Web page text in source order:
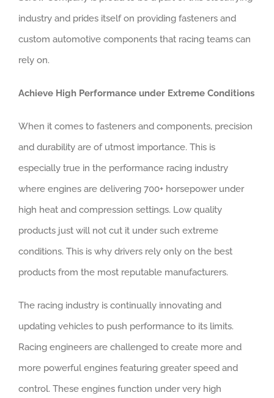
industry and prides itself on providing fasteners and
custom automotive components that racing teams can
rely on.
Achieve High Performance under Extreme Conditions
When it comes to fasteners and components, precision
and durability are of utmost importance. This is
especially true in the performance racing industry
where engines are delivering 700+ horsepower under
high heat and compression settings. Low quality
products just will not cut it under such extreme
conditions. This is why drivers rely only on the best
products from the most reputable manufacturers.
The racing industry is continually innovating and
updating vehicles to push performance to its limits.
Racing engineers are challenged to create more and
more powerful engines featuring greater speed and
control. These engines function under very high